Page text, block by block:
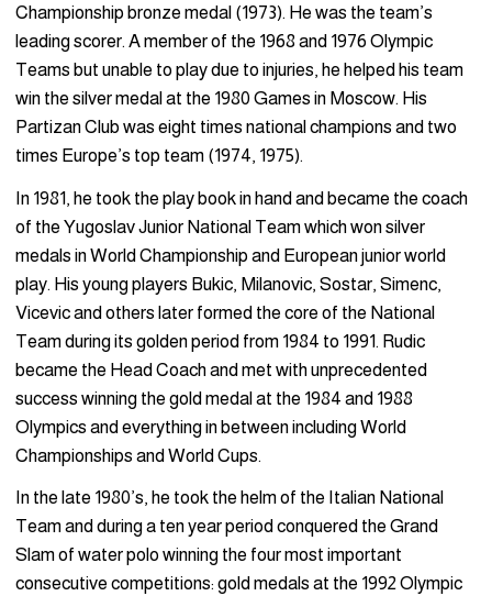
Championship bronze medal (1973). He was the team’s
leading scorer. A member of the 1968 and 1976 Olympic
Teams but unable to play due to injuries, he helped his team
win the silver medal at the 1980 Games in Moscow. His
Partizan Club was eight times national champions and two
times Europe’s top team (1974, 1975).
In 1981, he took the play book in hand and became the coach
of the Yugoslav Junior National Team which won silver
medals in World Championship and European junior world
play. His young players Bukic, Milanovic, Sostar, Simenc,
Vicevic and others later formed the core of the National
Team during its golden period from 1984 to 1991. Rudic
became the Head Coach and met with unprecedented
success winning the gold medal at the 1984 and 1988
Olympics and everything in between including World
Championships and World Cups.
In the late 1980’s, he took the helm of the Italian National
Team and during a ten year period conquered the Grand
Slam of water polo winning the four most important
consecutive competitions: gold medals at the 1992 Olympic